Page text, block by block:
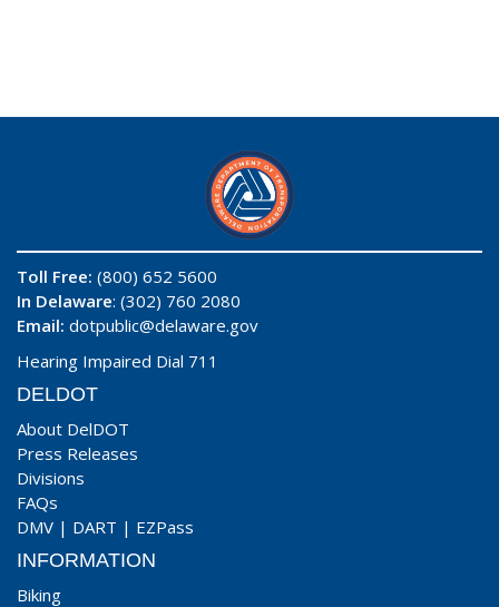
Toll Free: (800) 652 5600
In Delaware: (302) 760 2080
Email: dotpublic@delaware.gov
Hearing Impaired Dial 711
DELDOT
About DelDOT
Press Releases
Divisions
FAQs
DMV | DART | EZPass
INFORMATION
Biking